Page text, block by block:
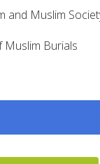
and Muslim
Burials